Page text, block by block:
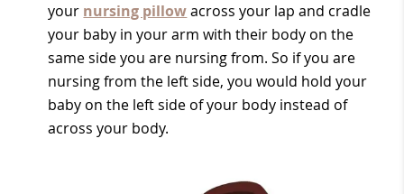
your nursing pillowacross your lap and cradle
your baby in your arm with their body on the
same side you are nursing from. So if you are
nursing from the left side, you would hold your
baby on the left side of your body instead of
across your body.